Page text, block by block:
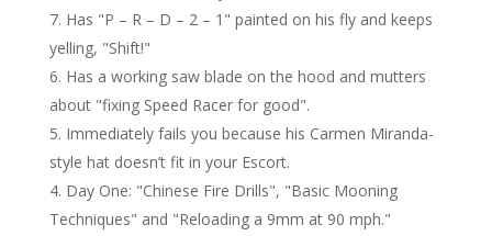
Has "P – R – D – 2 – 1" painted on his fly and keeps
yelling, "Shift!"
Has a working saw blade on the hood and mutters
about "fixing Speed Racer for good".
Immediately fails you because his Carmen Miranda-
style hat doesn’t fit in your Escort.
Day One: "Chinese Fire Drills", "Basic Mooning
Techniques" and "Reloading a 9mm at 90 mph."